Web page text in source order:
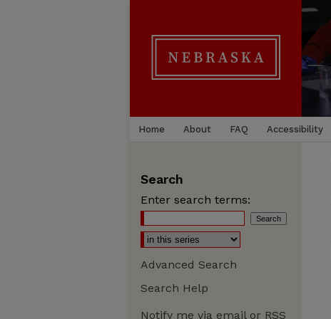
Home About FAQ Accessibility
Search
Enter search terms:
Advanced Search
Search Help
Notify me via email or RSS